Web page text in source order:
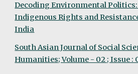
Decoding Environmental
Indigenous Rights and
India
South Asian Journal of Social
Humanities; Volume - 02 ; Issue :